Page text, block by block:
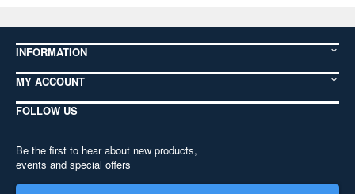
INFORMATION
MY ACCOUNT
FOLLOW US
Be the first to hear about new products,
events and special offers